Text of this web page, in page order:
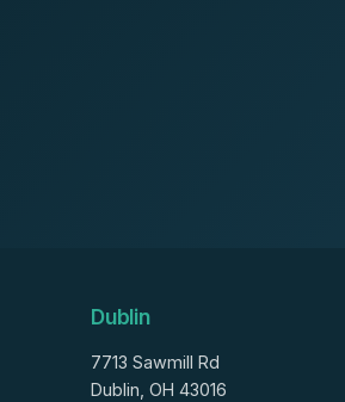
Dublin
7713 Sawmill Rd
Dublin, OH 43016